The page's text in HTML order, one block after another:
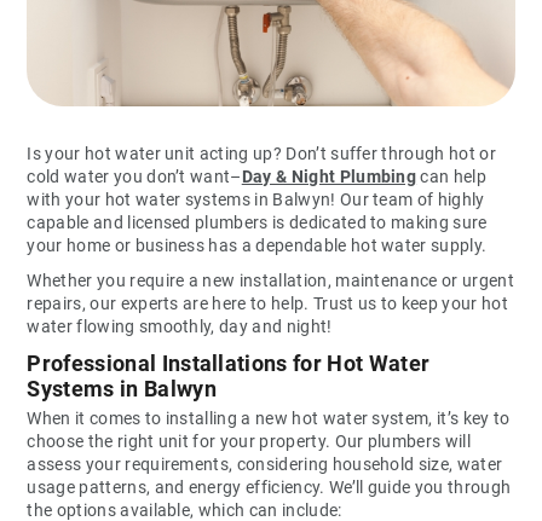
Is your hot water unit acting up? Don’t suffer through hot or
cold water you don’t want–Day & Night Plumbingcan help
with your hot water systems in Balwyn! Our team of highly
capable and licensed plumbers is dedicated to making sure
your home or business has a dependable hot water supply.
Whether you require a new installation, maintenance or urgent
repairs, our experts are here to help. Trust us to keep your hot
water flowing smoothly, day and night!
Professional Installations for Hot Water
Systems in Balwyn
When it comes to installing a new hot water system, it’s key to
choose the right unit for your property. Our plumbers will
assess your requirements, considering household size, water
usage patterns, and energy efficiency. We’ll guide you through
the options available, which can include: